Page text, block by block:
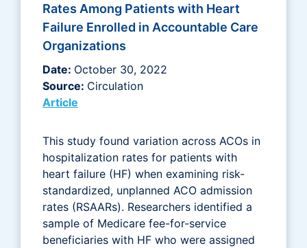
Rates Among Patients with Heart
Failure Enrolled in Accountable Care
Organizations
Date: October 30, 2022
Source: Circulation
Article
This study found variation across ACOs in
hospitalization rates for patients with
heart failure (HF) when examining risk-
standardized, unplanned ACO admission
rates (RSAARs). Researchers identified a
sample of Medicare fee-for-service
beneficiaries with HF who were assigned